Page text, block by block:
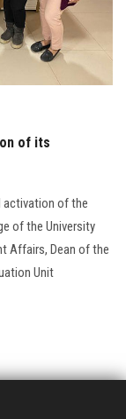
of its
activation of the
of the University
Affairs, Dean of the
Unit